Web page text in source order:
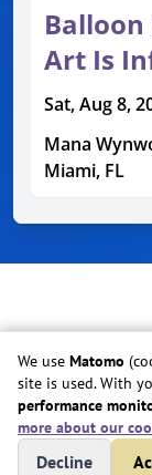
Art Is
Sat, Aug 8,
Mana
Miami, FL
Do Not
We use Matomo
site is used. With
performance
more about our
Decline